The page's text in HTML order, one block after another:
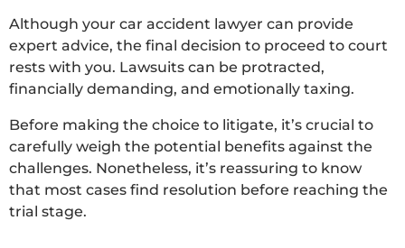
Although your car accident lawyer can provide
expert advice, the final decision to proceed to court
rests with you. Lawsuits can be protracted,
financially demanding, and emotionally taxing.
Before making the choice to litigate, it’s crucial to
carefully weigh the potential benefits against the
challenges. Nonetheless, it’s reassuring to know
that most cases find resolution before reaching the
trial stage.